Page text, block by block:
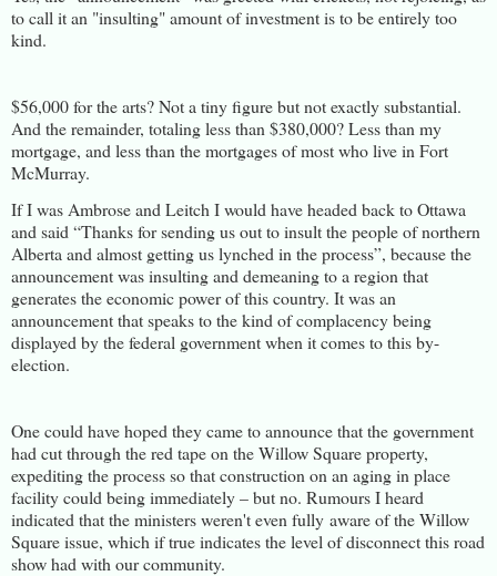
to call it an "insulting" amount of investment is to be entirely too
kind.
$56,000 for the arts? Not a tiny figure but not exactly substantial.
And the remainder, totaling less than $380,000? Less than my
mortgage, and less than the mortgages of most who live in Fort
McMurray.
If I was Ambrose and Leitch I would have headed back to Ottawa
and said “Thanks for sending us out to insult the people of northern
Alberta and almost getting us lynched in the process”, because the
announcement was insulting and demeaning to a region that
generates the economic power of this country. It was an
announcement that speaks to the kind of complacency being
displayed by the federal government when it comes to this by-
election.
One could have hoped they came to announce that the government
had cut through the red tape on the Willow Square property,
expediting the process so that construction on an aging in place
facility could being immediately – but no. Rumours I heard
indicated that the ministers weren't even fully aware of the Willow
Square issue, which if true indicates the level of disconnect this road
show had with our community.